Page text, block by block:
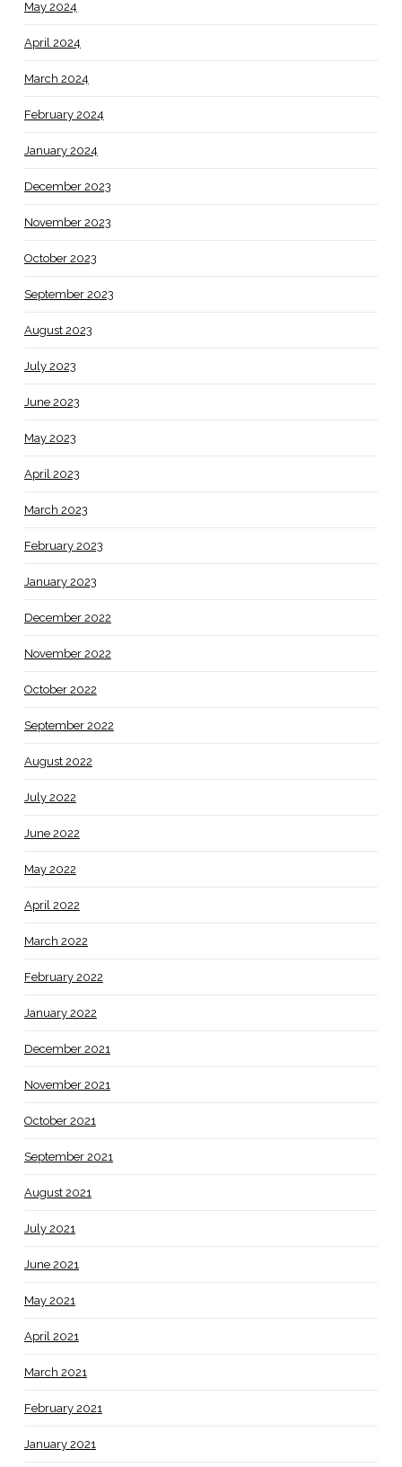
May 2024
April 2024
March 2024
February 2024
January 2024
December 2023
November 2023
October 2023
September 2023
August 2023
July 2023
June 2023
May 2023
April 2023
March 2023
February 2023
January 2023
December 2022
November 2022
October 2022
September 2022
August 2022
July 2022
June 2022
May 2022
April 2022
March 2022
February 2022
January 2022
December 2021
November 2021
October 2021
September 2021
August 2021
July 2021
June 2021
May 2021
April 2021
March 2021
February 2021
January 2021